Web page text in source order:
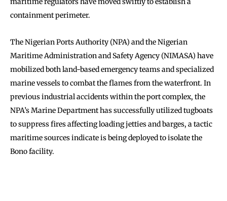
containment perimeter.
The Nigerian Ports Authority (NPA) and the Nigerian
Maritime Administration and Safety Agency (NIMASA) have
mobilized both land-based emergency teams and specialized
marine vessels to combat the flames from the waterfront. In
previous industrial accidents within the port complex, the
NPA’s Marine Department has successfully utilized tugboats
to suppress fires affecting loading jetties and barges, a tactic
maritime sources indicate is being deployed to isolate the
Bono facility.